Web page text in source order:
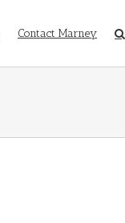
Contact Marney